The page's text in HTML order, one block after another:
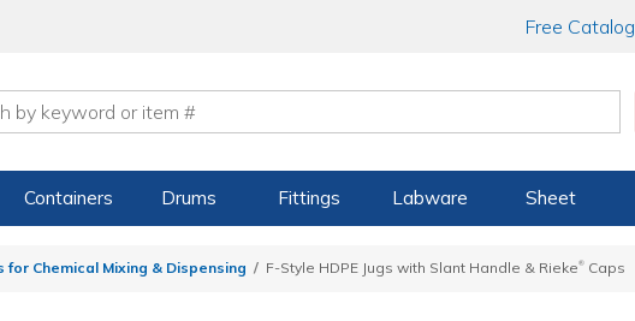
Free Catalog
Containers Drums Fittings Labware Sheet
for Chemical Mixing & Dispensing F-Style HDPE Jugs with Slant Handle & Rieke® Caps